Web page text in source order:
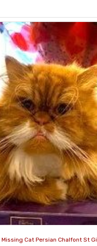
Missing Cat Persian Chalfont St